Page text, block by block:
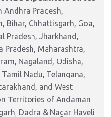
Andhra Pradesh,
Bihar, Chhattisgarh, Goa,
Pradesh, Jharkhand,
Pradesh, Maharashtra,
Nagaland, Odisha,
Nadu, Telangana,
and West
Territories of Andaman
Dadra & Nagar Haveli